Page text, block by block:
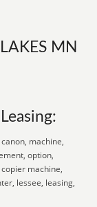
MN
machine,
option,
machine,
lessee, leasing,